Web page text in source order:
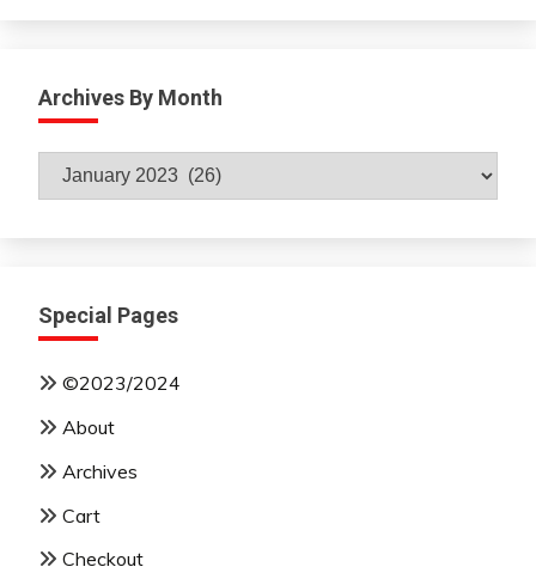
Archives By Month
Archives
Special Pages
©2023/2024
About
Archives
Cart
Checkout